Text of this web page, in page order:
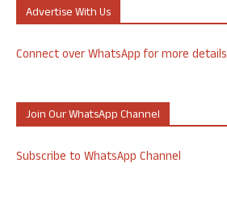
Advertise With Us
Connect over WhatsApp for more details
Join Our WhatsApp Channel
Subscribe to WhatsApp Channel